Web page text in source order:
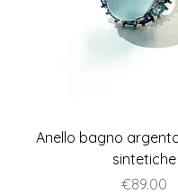
Anello bagno
sintetiche
Price
€89.00